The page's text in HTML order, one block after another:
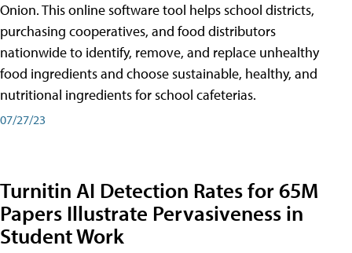
Onion. This online software tool helps school districts,
purchasing cooperatives, and food distributors
nationwide to identify, remove, and replace unhealthy
food ingredients and choose sustainable, healthy, and
nutritional ingredients for school cafeterias.
07/27/23
Turnitin AI Detection Rates for 65M
Papers Illustrate Pervasiveness in
Student Work